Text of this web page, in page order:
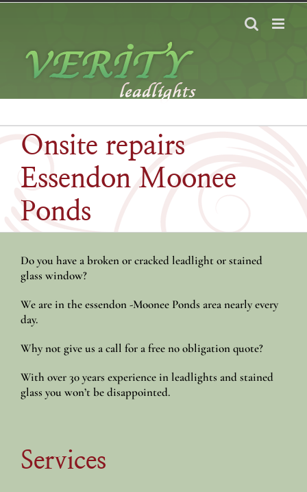
Skip
Onsite repairs
Essendon Moonee
Ponds
Do you have a broken or cracked leadlight or stained
glass window?
We are in the essendon -Moonee Ponds area nearly every
day.
Why not give us a call for a free no obligation quote?
With over 30 years experience in leadlights and stained
glass you won’t be disappointed.
Services